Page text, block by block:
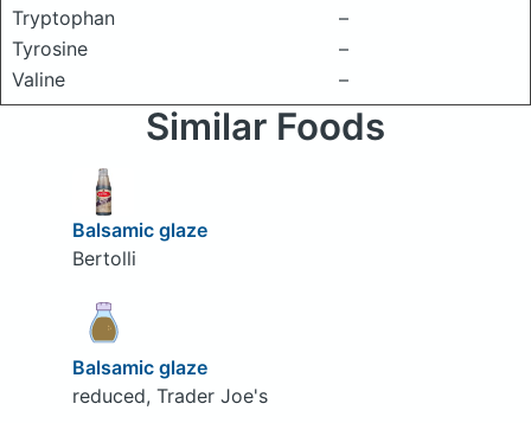
Tryptophan
–
Tyrosine
–
Valine
–
Similar Foods
Balsamic glaze
Bertolli
Balsamic glaze
reduced, Trader Joe's